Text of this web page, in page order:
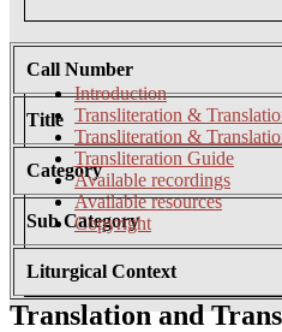
Introduction
Transliteration &
Transliteration &
Transliteration Guide
Available recordings
Available resources
Copyright
Call Number
Title
Category
Sub Category
Liturgical Context
Translation and